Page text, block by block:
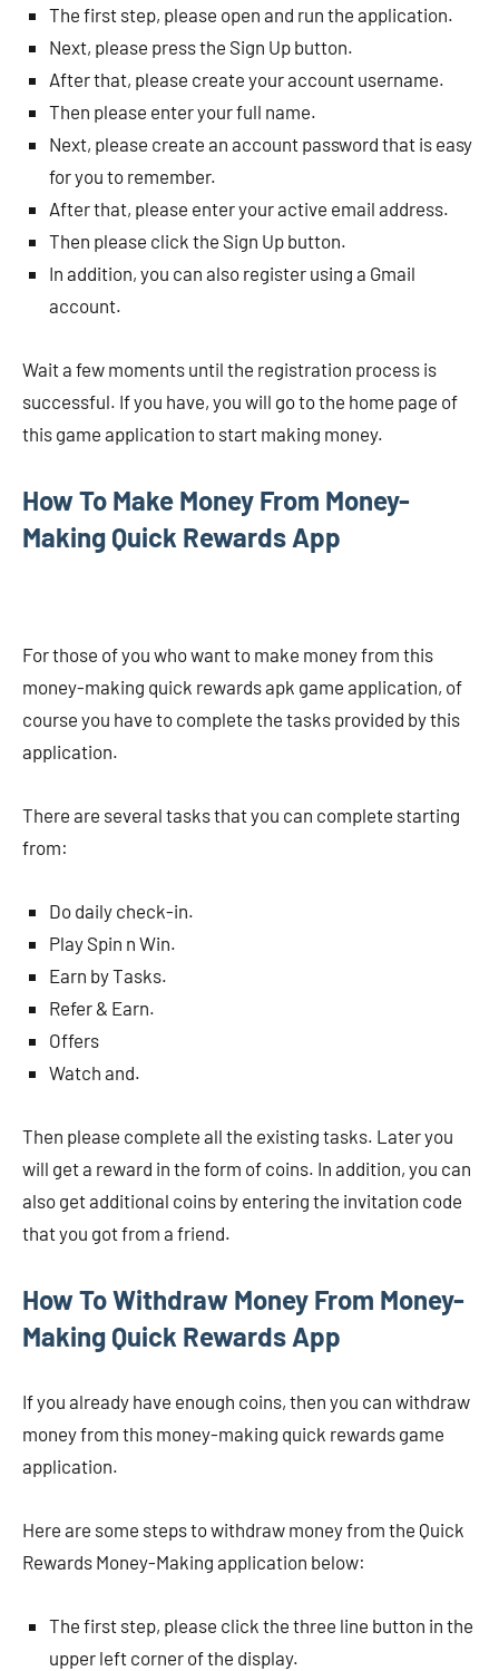
The first step, please open and run the application.
Next, please press the Sign Up button.
After that, please create your account username.
Then please enter your full name.
Next, please create an account password that is easy
for you to remember.
After that, please enter your active email address.
Then please click the Sign Up button.
In addition, you can also register using a Gmail
account.
Wait a few moments until the registration process is
successful. If you have, you will go to the home page of
this game application to start making money.
How To Make Money From Money-
Making Quick Rewards App
For those of you who want to make money from this
money-making quick rewards apk game application, of
course you have to complete the tasks provided by this
application.
There are several tasks that you can complete starting
from:
Do daily check-in.
Play Spin n Win.
Earn by Tasks.
Refer & Earn.
Offers
Watch and.
Then please complete all the existing tasks. Later you
will get a reward in the form of coins. In addition, you can
also get additional coins by entering the invitation code
that you got from a friend.
How To Withdraw Money From Money-
Making Quick Rewards App
If you already have enough coins, then you can withdraw
money from this money-making quick rewards game
application.
Here are some steps to withdraw money from the Quick
Rewards Money-Making application below:
The first step, please click the three line button in the
upper left corner of the display.